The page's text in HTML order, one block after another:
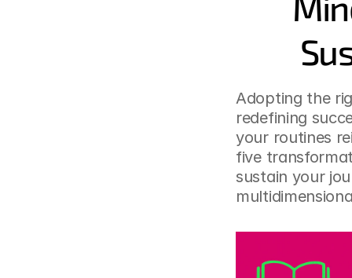
Adopting the
redefining
your routines
five
sustain your